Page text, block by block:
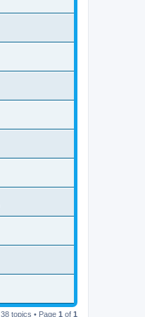
38 topics • Page 1 of 1